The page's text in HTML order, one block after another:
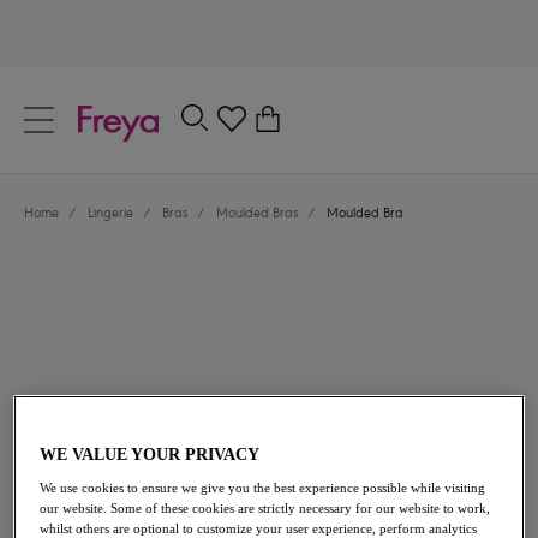
Location
Language
Home / Lingerie / Bras / Moulded Bras / Moulded Bra
£40.00
Share
WE VALUE YOUR PRIVACY
We use cookies to ensure we give you the best experience possible while visiting
our website. Some of these cookies are strictly necessary for our website to work,
whilst others are optional to customize your user experience, perform analytics